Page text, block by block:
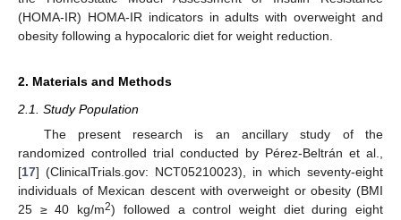
(HOMA-IR) HOMA-IR indicators in adults with overweight and
obesity following a hypocaloric diet for weight reduction.
2. Materials and Methods
2.1. Study Population
The present research is an ancillary study of the
randomized controlled trial conducted by Pérez-Beltrán et al.,
[17] (ClinicalTrials.gov: NCT05210023), in which seventy-eight
individuals of Mexican descent with overweight or obesity (BMI
25 ≥ 40 kg/m2) followed a control weight diet during eight